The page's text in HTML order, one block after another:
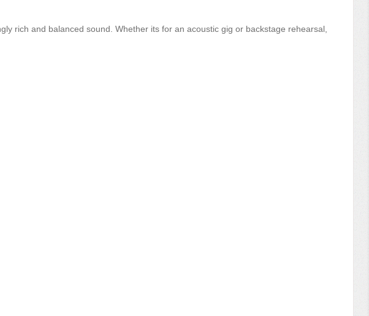
rich and balanced sound. Whether its for an acoustic gig or backstage rehearsal,